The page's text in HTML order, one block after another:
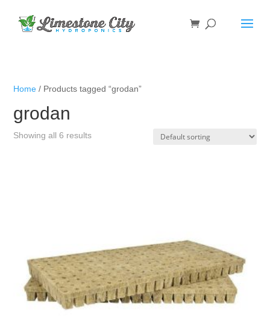
Home / Products tagged “grodan”
grodan
Showing all 6 results